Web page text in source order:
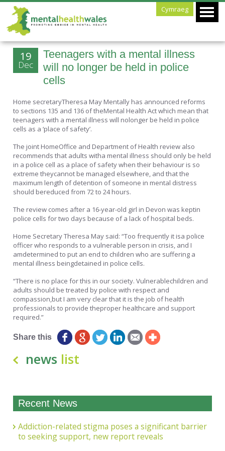
Cymraeg
Teenagers with a mental illness
will no longer be held in police
cells
19
Dec
Home secretaryTheresa May Mentally has announced reforms
to sections 135 and 136 of theMental Health Act which mean that
teenagers with a mental illness will nolonger be held in police
cells as a ‘place of safety’.
The joint HomeOffice and Department of Health review also
recommends that adults witha mental illness should only be held
in a police cell as a place of safety when their behaviour is so
extreme theycannot be managed elsewhere, and that the
maximum length of detention of someone in mental distress
should bereduced from 72 to 24 hours.
The review comes after a 16-year-old girl in Devon was keptin
police cells for two days because of a lack of hospital beds.
Home Secretary Theresa May said: “Too frequently it isa police
officer who responds to a vulnerable person in crisis, and I
amdetermined to put an end to children who are suffering a
mental illness beingdetained in police cells.
“There is no place for this in our society. Vulnerablechildren and
adults should be treated by police with respect and
compassion,but I am very clear that it is the job of health
professionals to provide theproper healthcare and support
required.”
Share this
news list
Recent News
Addiction-related stigma poses a significant barrier
to seeking support, new report reveals